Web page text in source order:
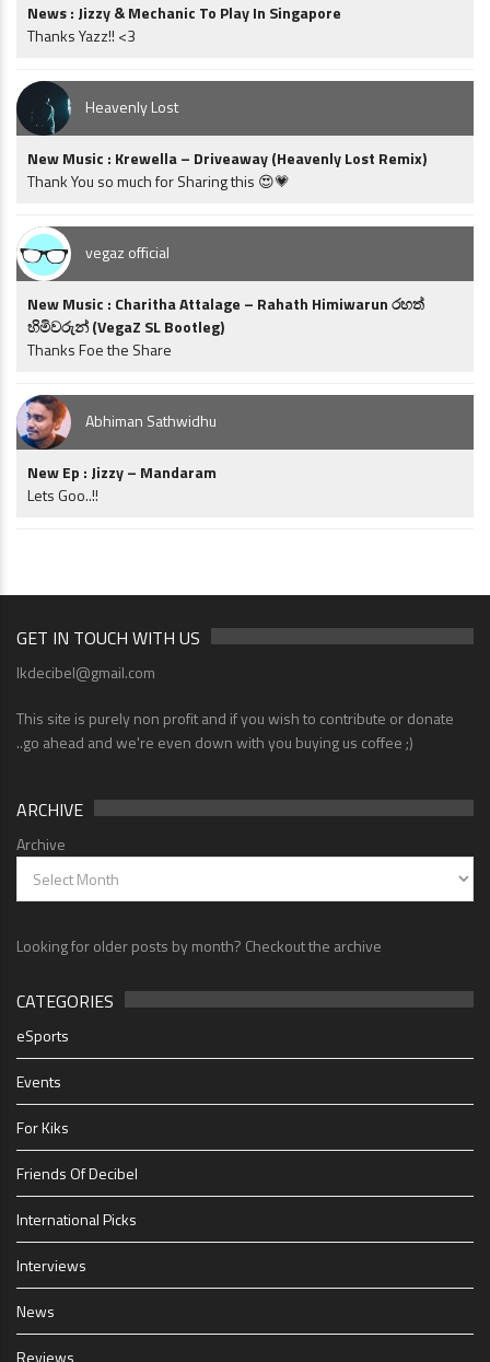
News : Jizzy & Mechanic To Play In Singapore
Thanks Yazz!! <3
Heavenly Lost
New Music : Krewella – Driveaway (Heavenly Lost Remix)
Thank You so much for Sharing this 😍💗
vegaz official
New Music : Charitha Attalage – Rahath Himiwarun රහත්
හිමිවරුන් (VegaZ SL Bootleg)
Thanks Foe the Share
Abhiman Sathwidhu
New Ep : Jizzy – Mandaram
Lets Goo..!!
GET IN TOUCH WITH US
lkdecibel@gmail.com
This site is purely non profit and if you wish to contribute or donate
..go ahead and we're even down with you buying us coffee ;)
ARCHIVE
Archive
Looking for older posts by month? Checkout the archive
CATEGORIES
eSports
Events
For Kiks
Friends Of Decibel
International Picks
Interviews
News
Reviews